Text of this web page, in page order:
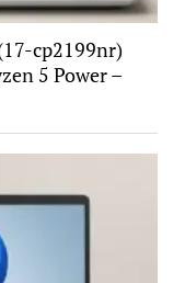
cp2199nr)
5 Power –